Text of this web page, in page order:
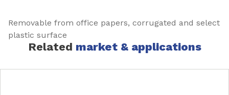
Removable from office papers, corrugated and select
plastic surface
Related market & applications